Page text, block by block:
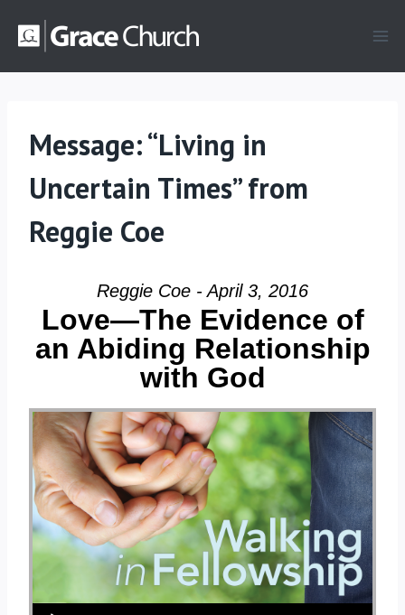
Message: “Living in
Uncertain Times” from
Reggie Coe
Reggie Coe - April 3, 2016
Love—The Evidence of
an Abiding Relationship
with God
Audio Player